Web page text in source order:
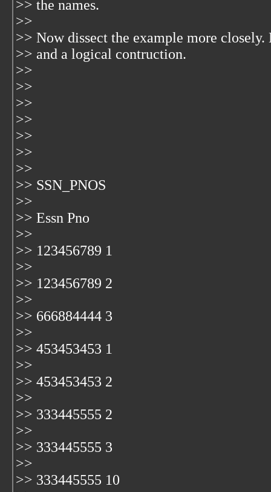
>> the names.
>>
>> Now dissect the example more
>> and a logical contruction.
>>
>>
>>
>>
>>
>>
>>
>> SSN_PNOS
>>
>> Essn Pno
>>
>> 123456789 1
>>
>> 123456789 2
>>
>> 666884444 3
>>
>> 453453453 1
>>
>> 453453453 2
>>
>> 333445555 2
>>
>> 333445555 3
>>
>> 333445555 10